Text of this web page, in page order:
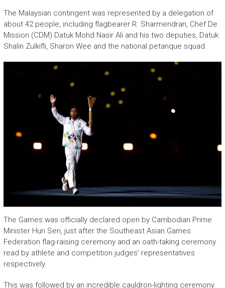
The Malaysian contingent was represented by a delegation of
about 42 people, including flagbearer R. Sharmendran, Chef De
Mission (CDM) Datuk Mohd Nasir Ali and his two deputies, Datuk
Shalin Zulkifli, Sharon Wee and the national petanque squad.
The Games was officially declared open by Cambodian Prime
Minister Hun Sen, just after the Southeast Asian Games
Federation flag-raising ceremony and an oath-taking ceremony
read by athlete and competition judges’ representatives
respectively.
This was followed by an incredible cauldron-lighting ceremony